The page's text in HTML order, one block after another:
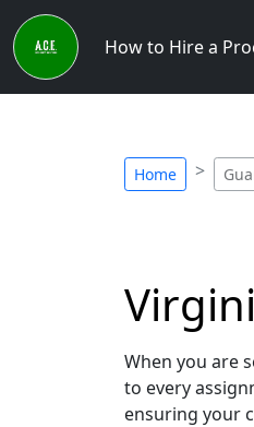
How to Hire a
Home
When you are
to every
ensuring your